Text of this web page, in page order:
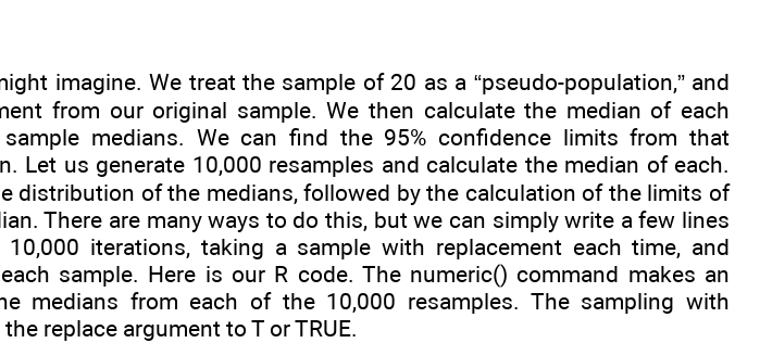
imagine. We treat the sample of 20 as a “pseudo-population,” and
from our original sample. We then calculate the median of each
medians. We can find the 95% confidence limits from that
Let us generate 10,000 resamples and calculate the median of each.
distribution of the medians, followed by the calculation of the limits of
There are many ways to do this, but we can simply write a few lines
iterations, taking a sample with replacement each time, and
sample. Here is our R code. The numeric() command makes an
medians from each of the 10,000 resamples. The sampling with
replace argument to T or TRUE.